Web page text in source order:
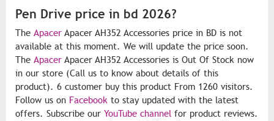
Pen Drive price in bd 2026?
The Apacer Apacer AH352 Accessories price in BD is not
available at this moment. We will update the price soon.
The Apacer Apacer AH352 Accessories is Out Of Stock now
in our store (Call us to know about details of this
product). 6 customer buy this product From 1260 visitors.
Follow us on Facebook to stay updated with the latest
offers. Subscribe our YouTube channel for product reviews.